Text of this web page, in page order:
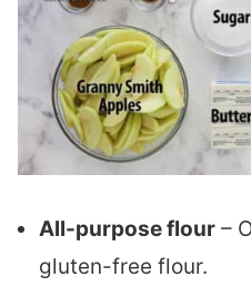
All-purpose flour –
gluten-free flour.